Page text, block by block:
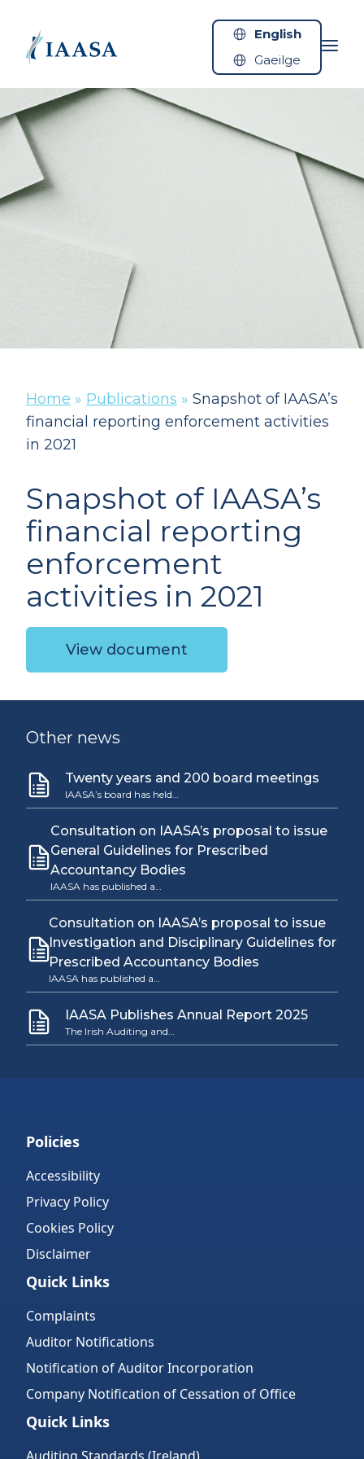
English
Gaeilge
Home » Publications » Snapshot of IAASA’s
financial reporting enforcement activities
in 2021
Snapshot of IAASA’s
financial reporting
enforcement
activities in 2021
View document
Other news
Twenty years and 200 board meetings
IAASA’s board has held…
Consultation on IAASA’s proposal to issue
General Guidelines for Prescribed
Accountancy Bodies
IAASA has published a…
Consultation on IAASA’s proposal to issue
Investigation and Disciplinary Guidelines for
Prescribed Accountancy Bodies
IAASA has published a…
IAASA Publishes Annual Report 2025
The Irish Auditing and…
Policies
Accessibility
Privacy Policy
Cookies Policy
Disclaimer
Quick Links
Complaints
Auditor Notifications
Notification of Auditor Incorporation
Company Notification of Cessation of Office
Quick Links